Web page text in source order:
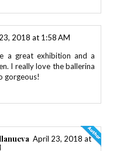
2018 at 1:58 AM
a great exhibition and a
I really love the ballerina
gorgeous!
April 23, 2018 at